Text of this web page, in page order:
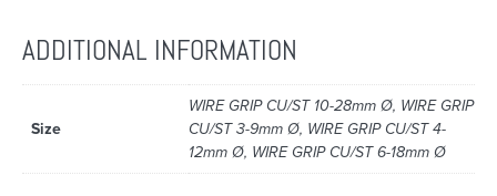
ADDITIONAL INFORMATION
Size
WIRE GRIP CU/ST 10-28mm Ø, WIRE GRIP
CU/ST 3-9mm Ø, WIRE GRIP CU/ST 4-
12mm Ø, WIRE GRIP CU/ST 6-18mm Ø